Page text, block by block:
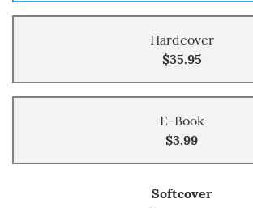
Hardcover
$35.95
E-Book
$3.99
Softcover